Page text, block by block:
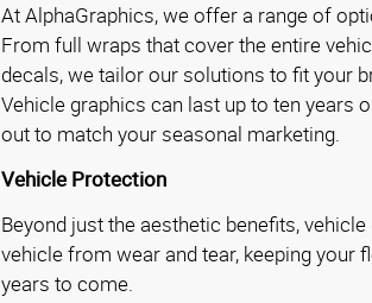
At AlphaGraphics, we offer a range of
From full wraps that cover the entire
decals, we tailor our solutions to fit your
Vehicle graphics can last up to ten years
out to match your seasonal marketing.
Vehicle Protection
Beyond just the aesthetic benefits,
vehicle from wear and tear, keeping your
years to come.